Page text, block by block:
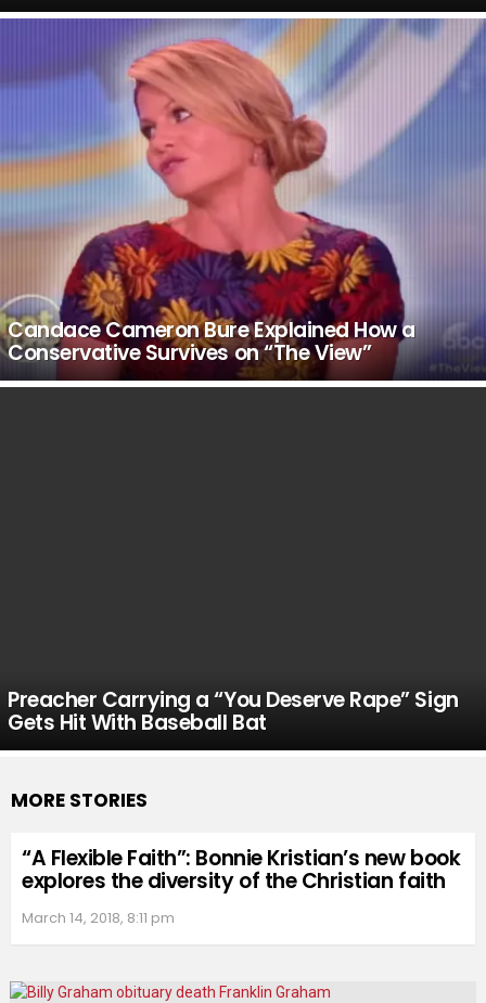
Candace Cameron Bure Explained How a
Conservative Survives on “The View”
Preacher Carrying a “You Deserve Rape” Sign
Gets Hit With Baseball Bat
MORE STORIES
“A Flexible Faith”: Bonnie Kristian’s new book
explores the diversity of the Christian faith
March 14, 2018, 8:11 pm